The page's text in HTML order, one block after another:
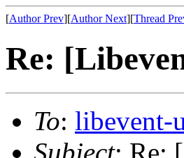
[Author Prev][Author Next][Thread
Re:
To: libevent-
Subject: Re: